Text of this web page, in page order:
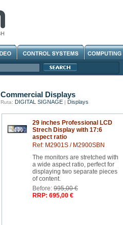
Commercial Displays
Ruta: DIGITAL SIGNAGE | Displays
29 inches Professional LCD
Strech Display with 17:6
aspect ratio
Ref: M2901S / M2900SBN
The monitors are stretched with
a wide aspect ratio, perfect for
displaying two separate pieces
of content.
Before: 995,00 €
RRP: 695,00 €